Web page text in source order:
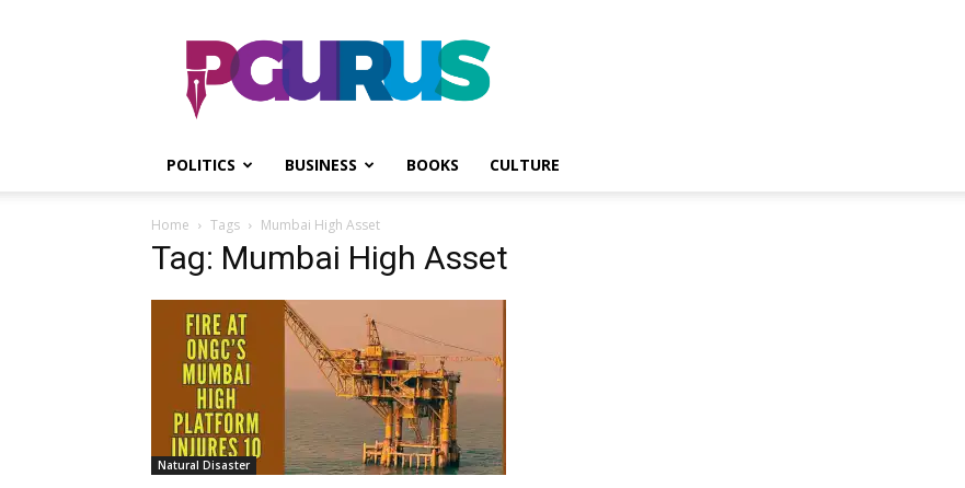
PGurus
POLITICS BUSINESS BOOKS CULTURE
Home Tags Mumbai High Asset
Tag: Mumbai High Asset
Natural Disaster